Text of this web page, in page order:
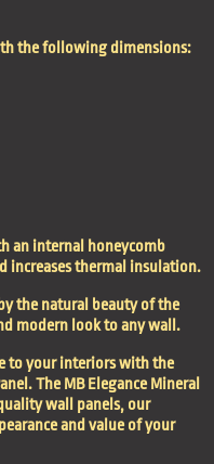
the following dimensions:
an internal honeycomb
increases thermal insulation.
the natural beauty of the
modern look to any wall.
to your interiors with the
The MB Elegance Mineral
wall panels, our
and value of your